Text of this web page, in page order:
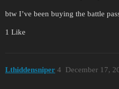
btw I’ve been buying the battle
1 Like
Lthiddensniper December 17,
4